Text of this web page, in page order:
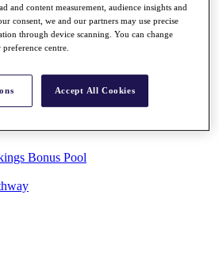
Bonus Pool
and content measurement, audience insights and
consent, we and our partners may use precise
through device scanning. You can change
centre.
Accept All Cookies